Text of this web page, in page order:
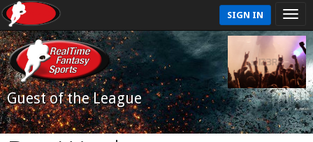
SIGN IN
Guest of the League